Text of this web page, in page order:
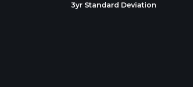
3yr Standard Deviation